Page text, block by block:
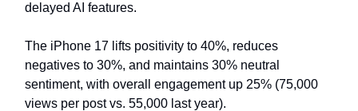
delayed AI features.
The iPhone 17 lifts positivity to 40%, reduces
negatives to 30%, and maintains 30% neutral
sentiment, with overall engagement up 25% (75,000
views per post vs. 55,000 last year).